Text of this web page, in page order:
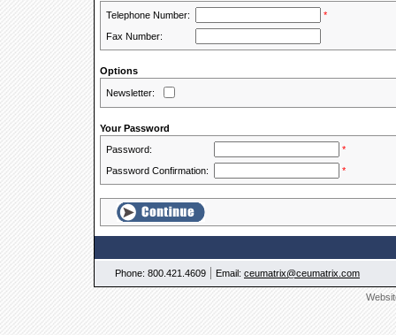
Telephone Number:
*
Fax Number:
Options
Newsletter:
Your Password
Password:
*
Password Confirmation:
*
Phone: 800.421.4609 | Email: ceumatrix@ceumatrix.com